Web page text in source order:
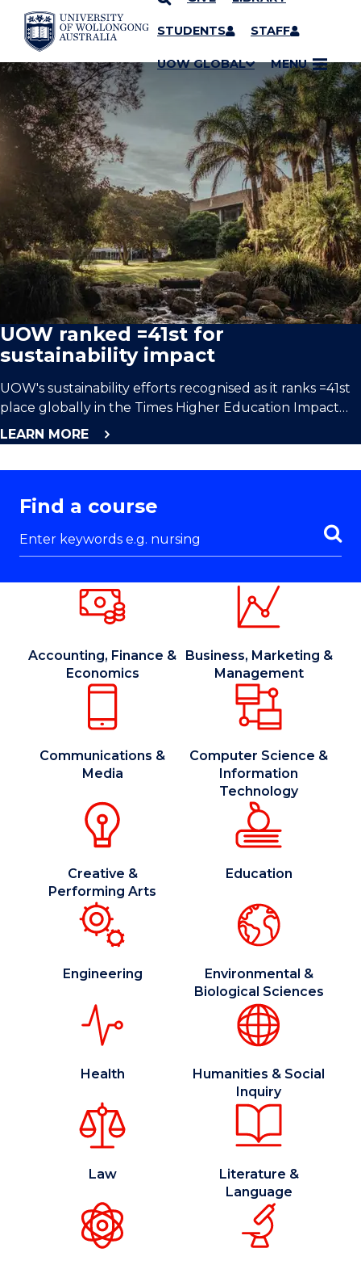
SKIP TO CONTENT
STUDENTS STAFF
UOW GLOBAL MENU
UOW ranked =41st for
sustainability impact
UOW's sustainability efforts recognised as it ranks =41st
place globally in the Times Higher Education Impact
Rankings
LEARN MORE
RANKED
FOR
SUSTAINABILITY
IMPACT
Find a course
Accounting, Finance &
Economics
Business, Marketing &
Management
Communications &
Media
Computer Science &
Information
Technology
Creative &
Performing Arts
Education
Engineering
Environmental &
Biological Sciences
Health
Humanities & Social
Inquiry
Law
Literature &
Language